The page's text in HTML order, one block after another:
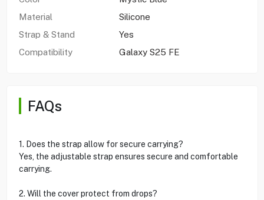
Material
Silicone
Strap & Stand
Yes
Compatibility
Galaxy S25 FE
FAQs
1. Does the strap allow for secure carrying?
Yes, the adjustable strap ensures secure and comfortable
carrying.
2. Will the cover protect from drops?